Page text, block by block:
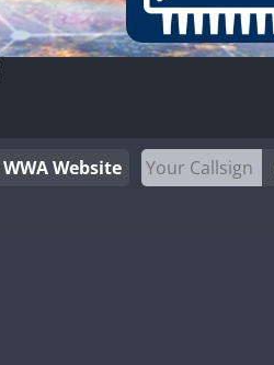
WWA Website